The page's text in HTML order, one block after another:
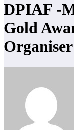
DPIAF -
Gold